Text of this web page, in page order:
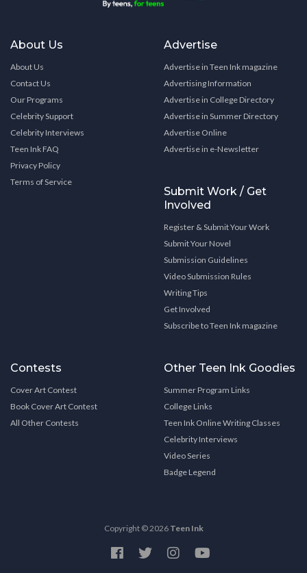
About Us
About Us
Contact Us
Our Programs
Celebrity Support
Celebrity Interviews
Teen Ink FAQ
Privacy Policy
Terms of Service
Advertise
Advertise in Teen Ink magazine
Advertising Information
Advertise in College Directory
Advertise in Summer Directory
Advertise Online
Advertise in e-Newsletter
Submit Work / Get
Involved
Register & Submit Your Work
Submit Your Novel
Submission Guidelines
Video Submission Rules
Writing Tips
Get Involved
Subscribe to Teen Ink magazine
Contests
Cover Art Contest
Book Cover Art Contest
All Other Contests
Other Teen Ink Goodies
Summer Program Links
College Links
Teen Ink Online Writing Classes
Celebrity Interviews
Video Series
Badge Legend
Copyright © 2026 Teen Ink